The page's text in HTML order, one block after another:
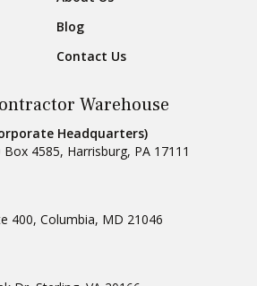
Blog
Contact Us
Warehouse
Headquarters)
Box 4585, Harrisburg, PA 17111
400, Columbia, MD 21046